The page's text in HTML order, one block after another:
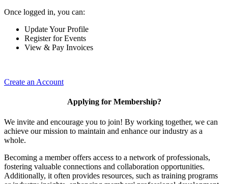
Once logged in, you can:
Update Your Profile
Register for Events
View & Pay Invoices
Create an Account
Applying for Membership?
We invite and encourage you to join! By working together, we can
achieve our mission to maintain and enhance our industry as a
whole.
Becoming a member offers access to a network of professionals,
fostering valuable connections and collaboration opportunities.
Additionally, it often provides resources, such as training programs